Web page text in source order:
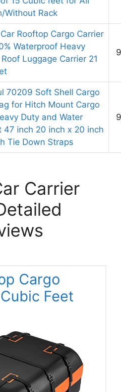
Without Rack
Rooftop Cargo Carrier
Waterproof Heavy
Luggage Carrier 21
70209 Soft Shell Cargo
for Hitch Mount Cargo
Duty and Water
47 inch 20 inch x 20 inch
Tie Down Straps
Carrier
Cargo
Feet